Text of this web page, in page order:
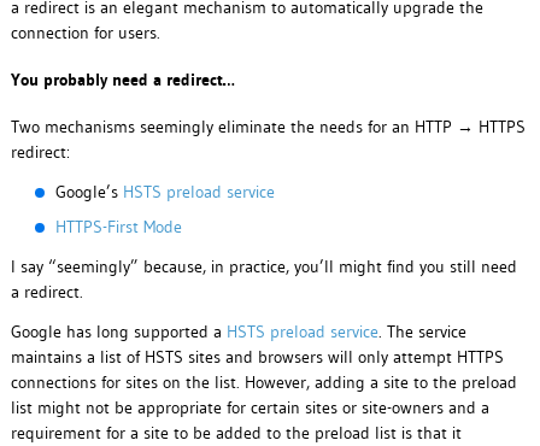
a redirect is an elegant mechanism to automatically upgrade the
connection for users.
You probably need a redirect…
Two mechanisms seemingly eliminate the needs for an HTTP → HTTPS
redirect:
Google’s HSTS preload service
HTTPS-First Mode
I say “seemingly” because, in practice, you’ll might find you still need
a redirect.
Google has long supported a HSTS preload service. The service
maintains a list of HSTS sites and browsers will only attempt HTTPS
connections for sites on the list. However, adding a site to the preload
list might not be appropriate for certain sites or site-owners and a
requirement for a site to be added to the preload list is that it